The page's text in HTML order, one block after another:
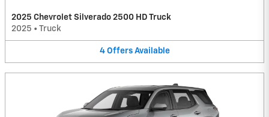
2025 Chevrolet Silverado 2500 HD Truck
2025 • Truck
4 Offers Available